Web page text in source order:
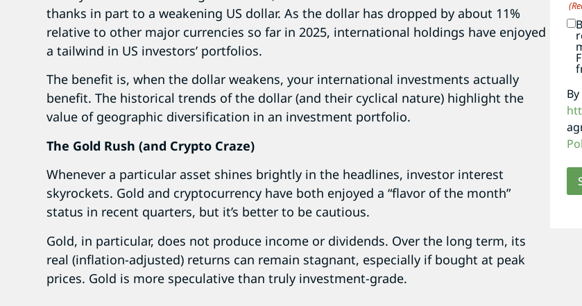
thanks in part to a weakening US dollar. As the dollar has dropped by about 11%
relative to other major currencies so far in 2025, international holdings have enjoyed
a tailwind in US investors’ portfolios.
The benefit is, when the dollar weakens, your international investments actually
benefit. The historical trends of the dollar (and their cyclical nature) highlight the
value of geographic diversification in an investment portfolio.
The Gold Rush (and Crypto Craze)
Whenever a particular asset shines brightly in the headlines, investor interest
skyrockets. Gold and cryptocurrency have both enjoyed a “flavor of the month”
status in recent quarters, but it’s better to be cautious.
Gold, in particular, does not produce income or dividends. Over the long term, its
real (inflation-adjusted) returns can remain stagnant, especially if bought at peak
prices. Gold is more speculative than truly investment-grade.